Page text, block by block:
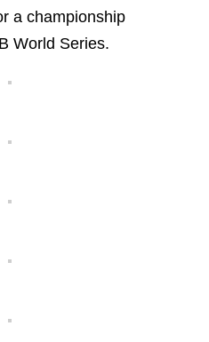
a championship
World Series.